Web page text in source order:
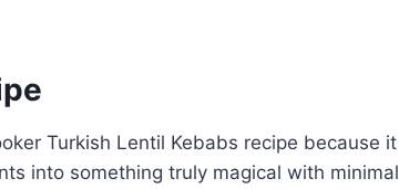
Turkish Lentil Kebabs recipe because it
into something truly magical with minimal